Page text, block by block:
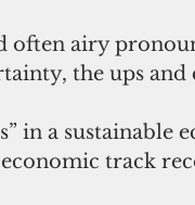
often airy
the ups and
in a sustainable
economic track